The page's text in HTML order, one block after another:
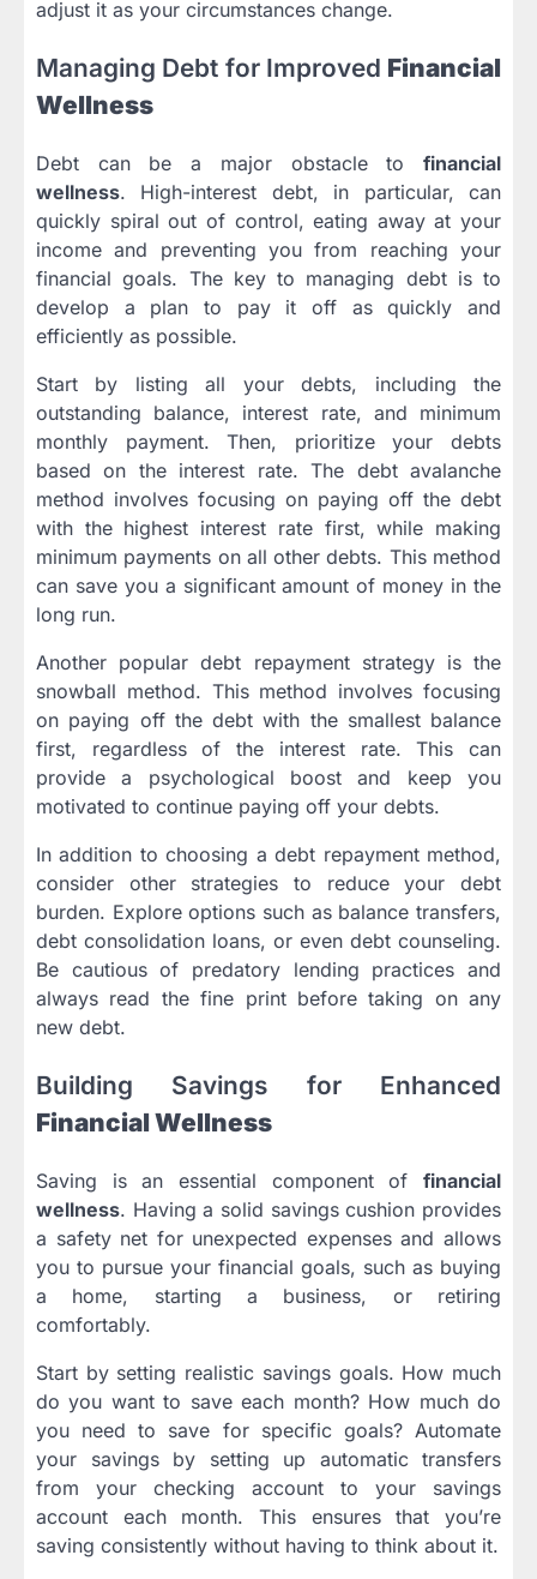
adjust it as your circumstances change.
Managing Debt for Improved Financial
Wellness
Debt can be a major obstacle to financial
wellness. High-interest debt, in particular, can
quickly spiral out of control, eating away at your
income and preventing you from reaching your
financial goals. The key to managing debt is to
develop a plan to pay it off as quickly and
efficiently as possible.
Start by listing all your debts, including the
outstanding balance, interest rate, and minimum
monthly payment. Then, prioritize your debts
based on the interest rate. The debt avalanche
method involves focusing on paying off the debt
with the highest interest rate first, while making
minimum payments on all other debts. This method
can save you a significant amount of money in the
long run.
Another popular debt repayment strategy is the
snowball method. This method involves focusing
on paying off the debt with the smallest balance
first, regardless of the interest rate. This can
provide a psychological boost and keep you
motivated to continue paying off your debts.
In addition to choosing a debt repayment method,
consider other strategies to reduce your debt
burden. Explore options such as balance transfers,
debt consolidation loans, or even debt counseling.
Be cautious of predatory lending practices and
always read the fine print before taking on any
new debt.
Building Savings for Enhanced
Financial Wellness
Saving is an essential component of financial
wellness. Having a solid savings cushion provides
a safety net for unexpected expenses and allows
you to pursue your financial goals, such as buying
a home, starting a business, or retiring
comfortably.
Start by setting realistic savings goals. How much
do you want to save each month? How much do
you need to save for specific goals? Automate
your savings by setting up automatic transfers
from your checking account to your savings
account each month. This ensures that you’re
saving consistently without having to think about it.